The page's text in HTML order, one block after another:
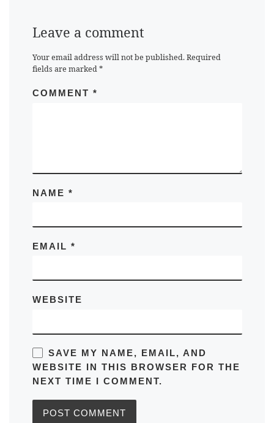
Leave a comment
Your email address will not be published. Required
fields are marked*
COMMENT *
NAME *
EMAIL *
WEBSITE
SAVE MY NAME, EMAIL, AND
WEBSITE IN THIS BROWSER FOR THE
NEXT TIME I COMMENT.